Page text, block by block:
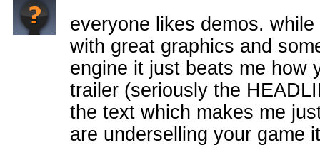
everyone likes demos.
with great graphics and
engine it just beats me how
trailer (seriously the
the text which makes me
are underselling your game